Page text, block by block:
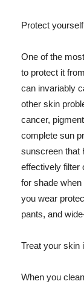
Protect
One of the
to protect it
can invariably
other skin
cancer,
complete sun
sunscreen that
effectively filter
for shade
you wear
pants, and
Treat your skin
When you